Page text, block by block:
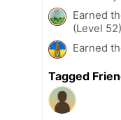
Earned
(Level
Earned
Tagged